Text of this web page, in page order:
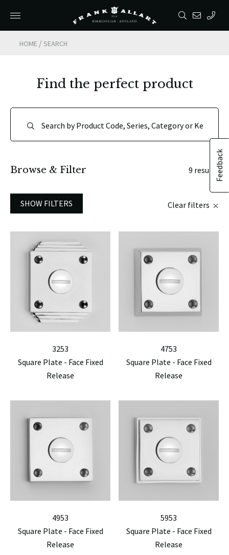
HOME /SEARCH
Feedback
Find the perfect product
Browse & Filter 9 results
SHOW FILTERS Clear filters
3253
Square Plate - Face Fixed
Release
4753
Square Plate - Face Fixed
Release
4953
Square Plate - Face Fixed
Release
5953
Square Plate - Face Fixed
Release